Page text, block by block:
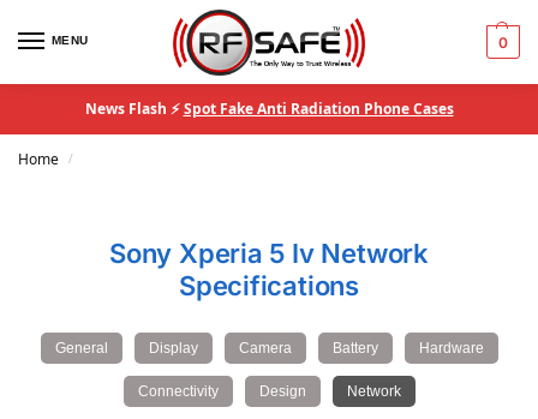
MENU 0
News Flash ⚡Spot Fake Anti Radiation Phone Cases
Home /
Sony Xperia 5 Iv Network
Specifications
General Display Camera Battery Hardware
Connectivity Design Network